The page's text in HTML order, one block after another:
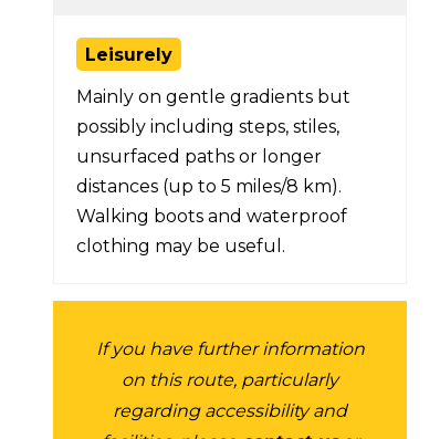
Leisurely
Mainly on gentle gradients but
possibly including steps, stiles,
unsurfaced paths or longer
distances (up to 5 miles/8 km).
Walking boots and waterproof
clothing may be useful.
If you have further information
on this route, particularly
regarding accessibility and